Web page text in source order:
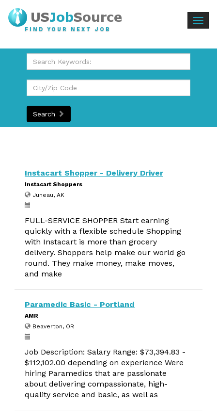
FIND YOUR NEXT JOB
Search
Instacart Shopper - Delivery Driver
Instacart Shoppers
Juneau, AK
FULL-SERVICE SHOPPER Start earning
quickly with a flexible schedule Shopping
with Instacart is more than grocery
delivery. Shoppers help make our world go
round. They make money, make moves,
and make
Paramedic Basic - Portland
AMR
Beaverton, OR
Job Description: Salary Range: $73,394.83 -
$112,102.00 depending on experience Were
hiring Paramedics that are passionate
about delivering compassionate, high-
quality service and basic, as well as